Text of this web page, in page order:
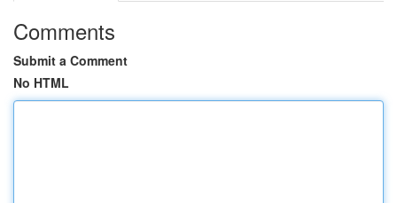
Comments
Submit a Comment
No HTML